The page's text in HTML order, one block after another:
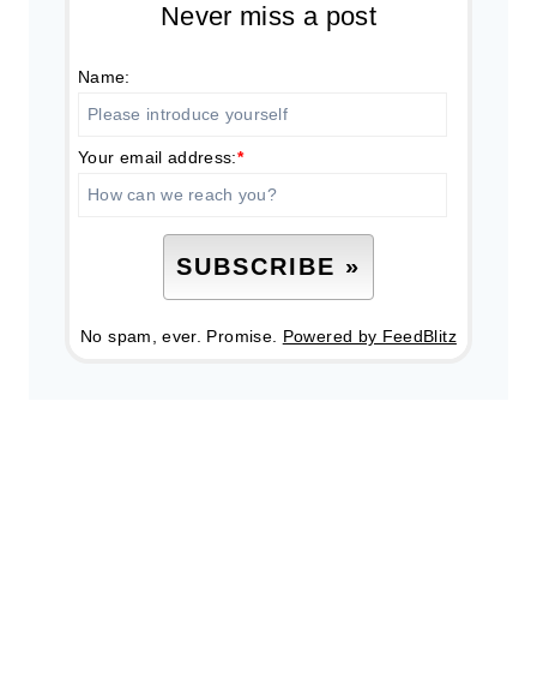
Never miss a post
Name:
Your email address:*
No spam, ever. Promise. Powered by FeedBlitz